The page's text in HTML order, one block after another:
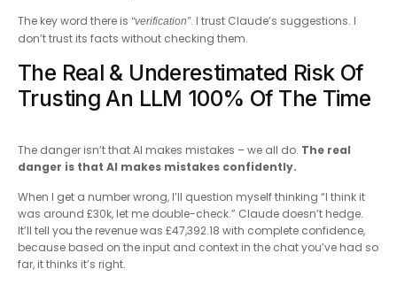
The key word there is “verification”. I trust Claude’s suggestions. I
don’t trust its facts without checking them.
The Real & Underestimated Risk Of
Trusting An LLM 100% Of The Time
The danger isn’t that AI makes mistakes – we all do. The real
danger is that AI makes mistakes confidently.
When I get a number wrong, I’ll question myself thinking “I think it
was around £30k, let me double-check.” Claude doesn’t hedge.
It’ll tell you the revenue was £47,392.18 with complete confidence,
because based on the input and context in the chat you’ve had so
far, it thinks it’s right.